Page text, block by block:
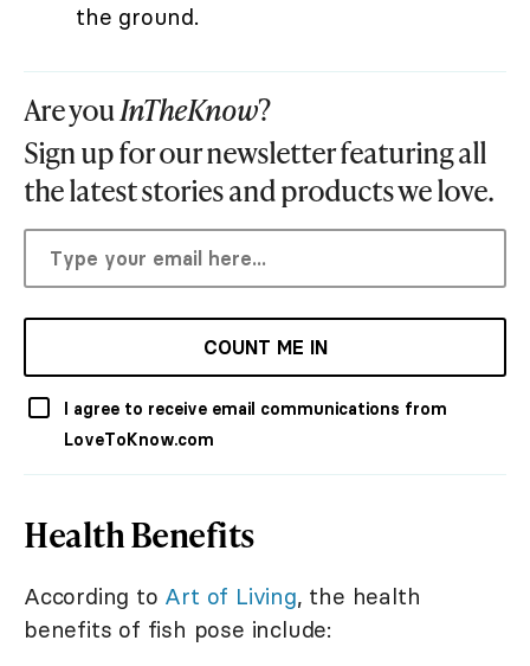
the ground.
Are youInTheKnow?
Sign up for our newsletter featuring all
the latest stories and products we love.
COUNT ME IN
I agree to receive email communications from
LoveToKnow.com
Health Benefits
According to Art of Living, the health
benefits of fish pose include: